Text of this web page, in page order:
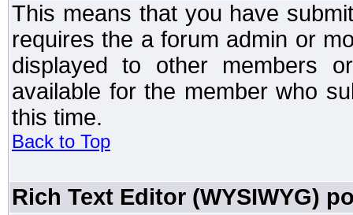
This means that you have
requires the a forum admin or
displayed to other members
available for the member who
this time.
Back to Top
Rich Text Editor (WYSIWYG)